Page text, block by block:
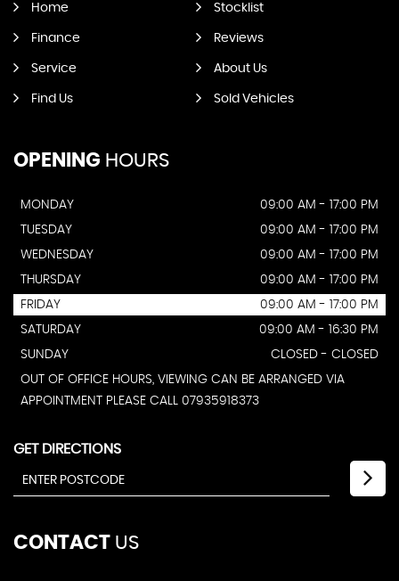
Home Stocklist
Finance Reviews
Service About Us
Find Us Sold Vehicles
OPENING HOURS
MONDAY
09:00 AM - 17:00 PM
TUESDAY
09:00 AM - 17:00 PM
WEDNESDAY
09:00 AM - 17:00 PM
THURSDAY
09:00 AM - 17:00 PM
FRIDAY
09:00 AM - 17:00 PM
SATURDAY
09:00 AM - 16:30 PM
SUNDAY
CLOSED - CLOSED
OUT OF OFFICE HOURS, VIEWING CAN BE ARRANGED VIA
APPOINTMENT PLEASE CALL 07935918373
GET DIRECTIONS
CONTACT US